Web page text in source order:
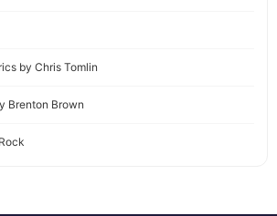
by Chris Tomlin
Brenton Brown